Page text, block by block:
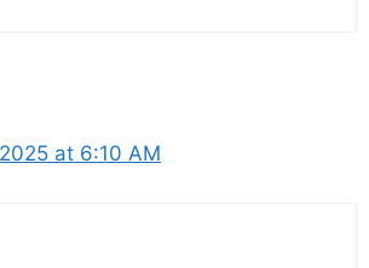
at 6:10 AM